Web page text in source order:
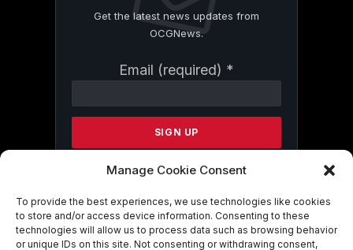
Manage Cookie Consent
To provide the best experiences, we use technologies like cookies
to store and/or access device information. Consenting to these
technologies will allow us to process data such as browsing behavior
or unique IDs on this site. Not consenting or withdrawing consent,
Get the latest news updates from
OCGNews.
Email (required) *
Contact
Please
this
By submitting this form, you are